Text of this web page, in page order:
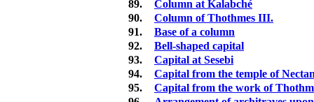
89.
Column at Kalabché
90.
Column of Thothmes III.
91.
Base of a column
92.
Bell-shaped capital
93.
Capital at Sesebi
94.
Capital from the temple of
95.
Capital from the work of